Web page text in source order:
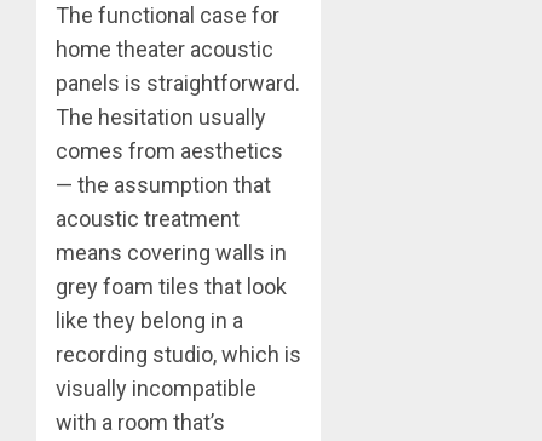
The functional case for
home theater acoustic
panels is straightforward.
The hesitation usually
comes from aesthetics
— the assumption that
acoustic treatment
means covering walls in
grey foam tiles that look
like they belong in a
recording studio, which is
visually incompatible
with a room that’s